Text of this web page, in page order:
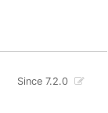
Since 7.2.0